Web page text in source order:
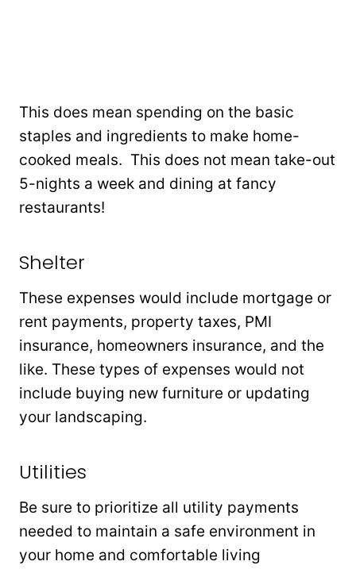
This does mean spending on the basic
staples and ingredients to make home-
cooked meals. This does not mean take-out
5-nights a week and dining at fancy
restaurants!
Shelter
These expenses would include mortgage or
rent payments, property taxes, PMI
insurance, homeowners insurance, and the
like. These types of expenses would not
include buying new furniture or updating
your landscaping.
Utilities
Be sure to prioritize all utility payments
needed to maintain a safe environment in
your home and comfortable living